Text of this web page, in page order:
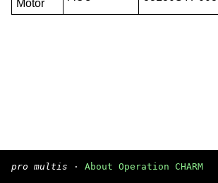
Motor
pro multis · About Operation CHARM